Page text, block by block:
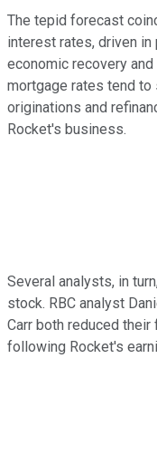
The tepid forecast
interest rates, driven
economic recovery
mortgage rates tend
originations and
Rocket's business.
Several analysts, in
stock. RBC analyst
Carr both reduced
following Rocket's